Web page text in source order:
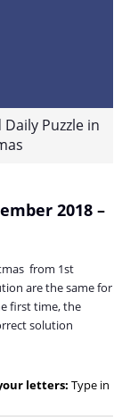
Puzzle in
2018 –
from 1st
are the same for
first time, the
solution
letters: Type in